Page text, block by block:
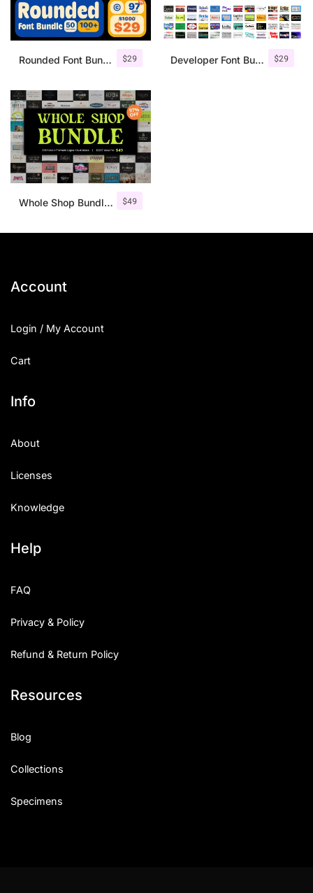
$29
Rounded Font Bundle 97% OFF $29
Developer Font Bundle 97% OFF
$49
Whole Shop Bundle by Craft Supply Co
Account
Login / My Account
Cart
Info
About
Licenses
Knowledge
Help
FAQ
Privacy & Policy
Refund & Return Policy
Resources
Blog
Collections
Specimens